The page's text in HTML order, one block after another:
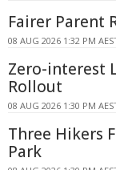
Fairer Parent
08 AUG 2026 1:32 PM
Zero-interest
Rollout
08 AUG 2026 1:30 PM
Three Hikers
Park